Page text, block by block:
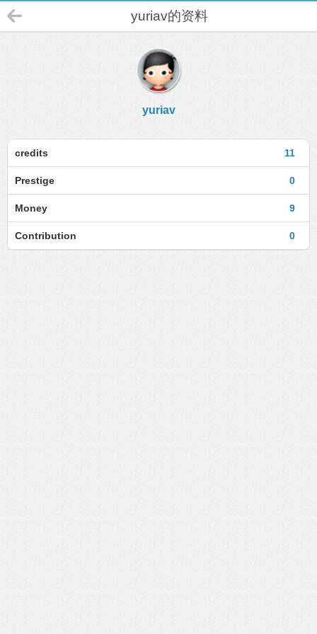
yuriav的资料
yuriav
11
credits
0
Prestige
9
Money
0
Contribution